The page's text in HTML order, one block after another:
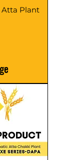
Atta Plant